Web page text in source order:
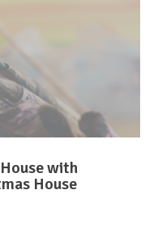
with
House